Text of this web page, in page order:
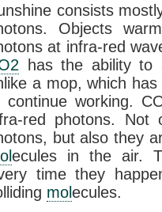
consists
Objects
at infra-red
has the ability to
a mop, which
continue working.
red photons.
but also they
ecules in the air.
time they
molecules.